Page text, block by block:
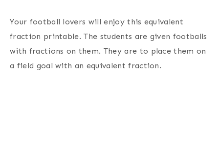
Your football lovers will enjoy this equivalent
fraction printable. The students are given footballs
with fractions on them. They are to place them on
a field goal with an equivalent fraction.